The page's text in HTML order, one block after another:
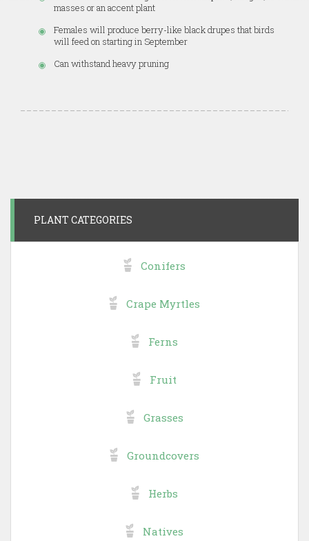
masses or an accent plant
Females will produce berry-like black drupes that birds
will feed on starting in September
Can withstand heavy pruning
PLANT CATEGORIES
Conifers
Crape Myrtles
Ferns
Fruit
Grasses
Groundcovers
Herbs
Natives